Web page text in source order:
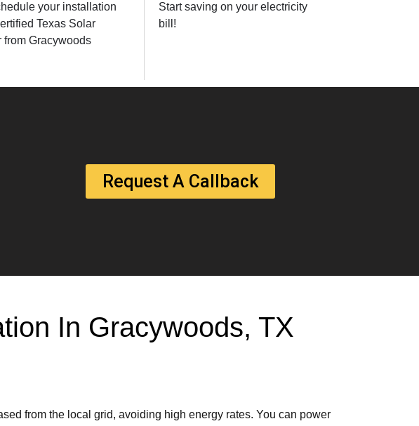
your installation
Texas Solar
from Gracywoods
Start saving on your electricity
bill!
Request A Callback
In Gracywoods, TX
from the local grid, avoiding high energy rates. You can power